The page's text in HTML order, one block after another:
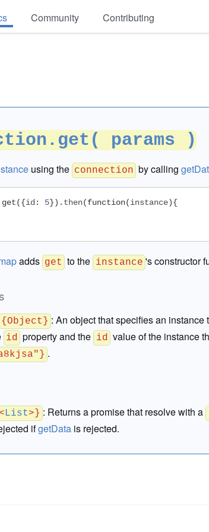
Community Contributing
params )
using the connection by calling
get({id : 5}). then(function(instance){
adds get to the instance 's constructor
{Object} :An object that specifies an instance
id property and the id value of the instance
.
List>} : Returns a promise that resolve with a
ifgetData is rejected.